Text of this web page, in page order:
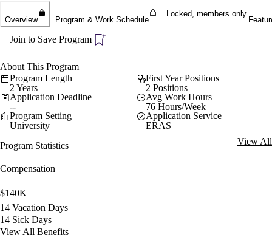
Positions
Directory
Director Portal
Overview Program & Work Schedule
Locked, members only.
Join to Save Program
About This Program
Program Length
2 Years
First Year Positions
2 Positions
Application Deadline
--
Avg Work Hours
76 Hours/Week
Program Setting
University
Application Service
ERAS
Program Statistics
View All
Compensation
$140K
14 Vacation Days
14 Sick Days
View All Benefits